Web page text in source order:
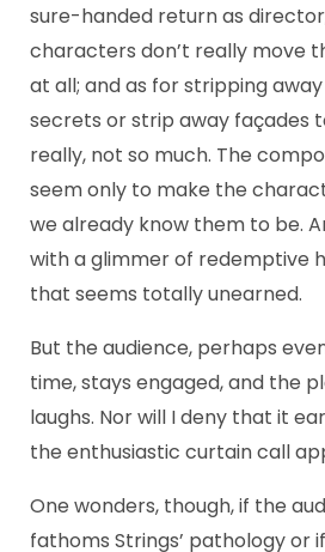
sure-handed return as
characters don’t really move
at all; and as for stripping
secrets or strip away façades
really, not so much. The
seem only to make the
we already know them to be.
with a glimmer of redemptive
that seems totally unearned.
But the audience, perhaps
time, stays engaged, and the
laughs. Nor will I deny that it
the enthusiastic curtain call
One wonders, though, if the
fathoms Strings’ pathology or